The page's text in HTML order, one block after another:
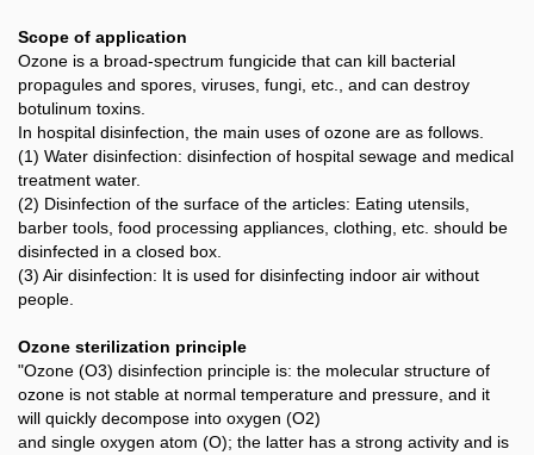
Scope of application
Ozone is a broad-spectrum fungicide that can kill bacterial
propagules and spores, viruses, fungi, etc., and can destroy
botulinum toxins.
In hospital disinfection, the main uses of ozone are as follows.
(1) Water disinfection: disinfection of hospital sewage and medical
treatment water.
(2) Disinfection of the surface of the articles: Eating utensils,
barber tools, food processing appliances, clothing, etc. should be
disinfected in a closed box.
(3) Air disinfection: It is used for disinfecting indoor air without
people.
Ozone sterilization principle
"Ozone (O3) disinfection principle is: the molecular structure of
ozone is not stable at normal temperature and pressure, and it
will quickly decompose into oxygen (O2)
and single oxygen atom (O); the latter has a strong activity and is